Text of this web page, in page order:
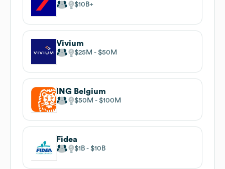
$10B
Vivium
$25M $50M
ING Belgium
$50M $100M
Fidea
$1B $10B